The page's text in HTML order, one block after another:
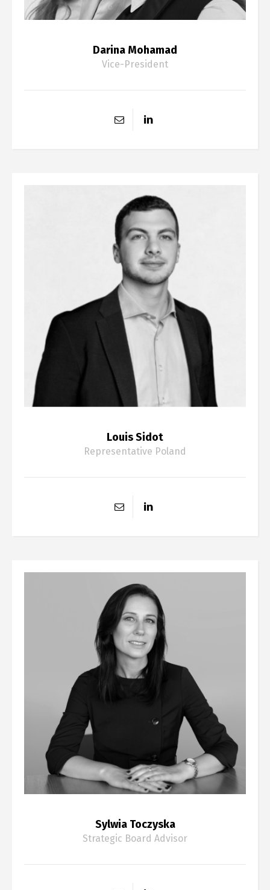
Darina Mohamad
Vice-President
Louis Sidot
Representative Poland
Sylwia Toczyska
Strategic Board Advisor